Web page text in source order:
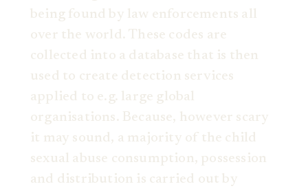
being found by law enforcements all
over the world. These codes are
collected into a database that is then
used to create detection services
applied to e.g. large global
organisations. Because, however scary
it may sound, a majority of the child
sexual abuse consumption, possession
and distribution is carried out by